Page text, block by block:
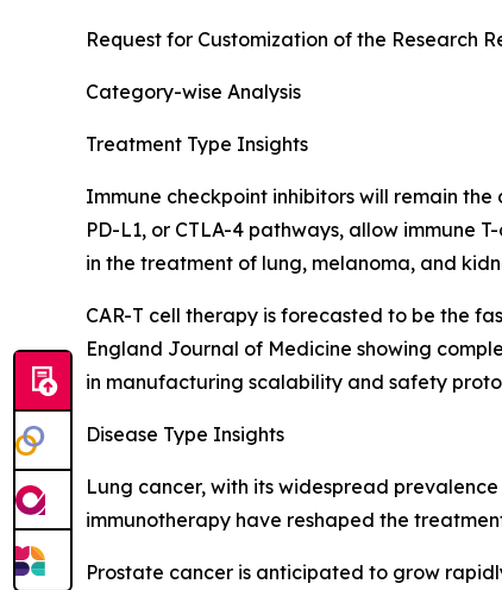
Request for Customization of the Research
Category-wise Analysis
Treatment Type Insights
Immune checkpoint inhibitors will remain
PD-L1, or CTLA-4 pathways, allow immune
in the treatment of lung, melanoma, and
CAR-T cell therapy is forecasted to be the
England Journal of Medicine showing
in manufacturing scalability and safety
Disease Type Insights
Lung cancer, with its widespread
immunotherapy have reshaped the
Prostate cancer is anticipated to grow